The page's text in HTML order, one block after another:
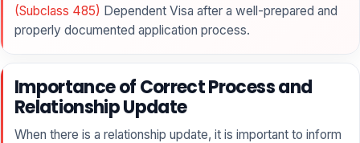
(Subclass 485) Dependent Visa after a well-prepared and
properly documented application process.
Importance of Correct Process and
Relationship Update
When there is a relationship update, it is important to inform